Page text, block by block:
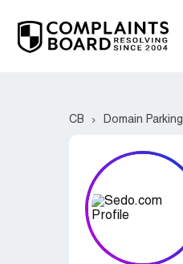
CB Domain Parking